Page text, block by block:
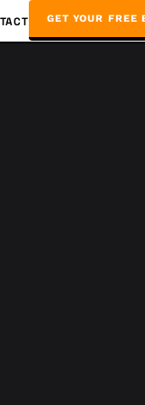
GET YOUR FREE